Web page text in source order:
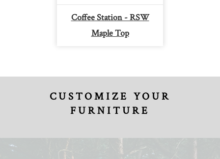
Coffee Station - RSW
Maple Top
CUSTOMIZE YOUR
FURNITURE